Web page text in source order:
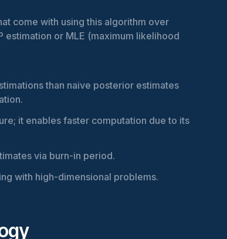
come with using this algorithm over
estimation or MLE (maximum likelihood
than naive posterior estimates
it enables faster computation due to its
via burn-in period.
with high-dimensional problems.